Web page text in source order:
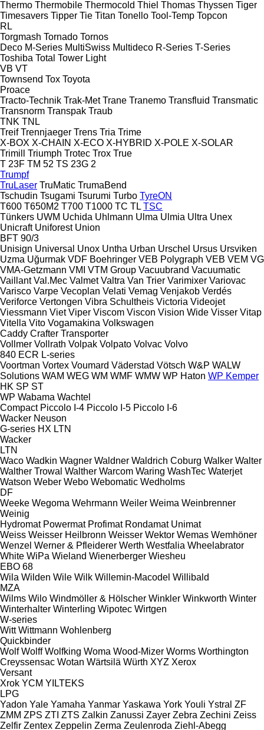
Thermo Thermobile Thermocold Thiel Thomas Thyssen Tiger
Timesavers Tipper Tie Titan Tonello Tool-Temp Topcon
RL
Torgmash Tornado Tornos
Deco M-Series MultiSwiss Multideco R-Series T-Series
Toshiba Total Tower Light
VB VT
Townsend Tox Toyota
Proace
Tracto-Technik Trak-Met Trane Tranemo Transfluid Transmatic
Transnorm Transpak Traub
TNK TNL
Treif Trennjaeger Trens Tria Trime
X-BOX X-CHAIN X-ECO X-HYBRID X-POLE X-SOLAR
Trimill
Triumph Trotec Trox True
T 23F TM 52 TS 23G 2
Trumpf
TruLaser TruMatic TrumaBend
Tschudin Tsugami Tsurumi Turbo TyreON
T600 T650M2 T700 T1000 TC TL TSC
Tünkers UWM Uchida Uhlmann Ulma Ulmia Ultra Unex
Unicraft Uniforest Union
BFT 90/3
Unisign Universal Unox Untha Urban Urschel Ursus Ursviken
Uzma Uğurmak VDF Boehringer VEB Polygraph VEB VEM VG
VMA-Getzmann VMI VTM Group Vacuubrand Vacuumatic
Vaillant Val.Mec Valmet Valtra Van Trier Varimixer Variovac
Varisco Varpe Vecoplan Velati Vemag Venjakob Verdés
Veriforce Vertongen Vibra Schultheis Victoria Videojet
Viessmann Viet Viper Viscom Viscon Vision Wide Visser Vitap
Vitella Vito Vogamakina Volkswagen
Caddy Crafter Transporter
Vollmer Vollrath Volpak Volpato Volvac Volvo
840 ECR L-series
Voortman Vortex Voumard Väderstad Vötsch W&P WALW
Solutions WAM WEG WM WMF WMW WP Haton WP Kemper
HK SP ST
WP Wabama Wachtel
Compact Piccolo I-4 Piccolo I-5 Piccolo I-6
Wacker Neuson
G-series HX LTN
Wacker
LTN
Waco Wadkin Wagner Waldner Waldrich Coburg Walker Walter
Walther Trowal Walther Warcom Waring WashTec Waterjet
Watson Weber Webo Webomatic Wedholms
DF
Weeke Wegoma Wehrmann Weiler Weima Weinbrenner
Weinig
Hydromat Powermat Profimat Rondamat Unimat
Weiss Weisser Heilbronn Weisser Wektor Wemas Wemhöner
Wenzel Werner & Pfleiderer Werth Westfalia Wheelabrator
White WiPa Wieland Wienerberger Wiesheu
EBO 68
Wila Wilden Wile Wilk Willemin-Macodel Willibald
MZA
Wilms Wilo Windmöller & Hölscher Winkler Winkworth Winter
Winterhalter Winterling Wipotec Wirtgen
W-series
Witt Wittmann Wohlenberg
Quickbinder
Wolf Wolff Wolfking Woma Wood-Mizer Worms Worthington
Creyssensac Wotan Wärtsilä Würth XYZ Xerox
Versant
Xrok YCM YILTEKS
LPG
Yadon Yale Yamaha Yanmar Yaskawa York Youli Ystral ZF
ZMM ZPS ZTI ZTS Zalkin Zanussi Zayer Zebra Zechini Zeiss
Zelfir Zentex Zeppelin Zerma Zeulenroda Ziehl-Abegg